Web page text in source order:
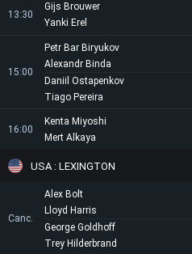
13:30
Gijs Brouwer
Yanki Erel
15:00
Petr Bar Biryukov
Alexandr Binda
Daniil Ostapenkov
Tiago Pereira
16:00
Kenta Miyoshi
Mert Alkaya
USA : LEXINGTON
Canc.
Alex Bolt
Lloyd Harris
George Goldhoff
Trey Hilderbrand